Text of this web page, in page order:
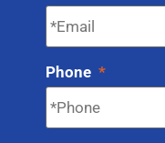
Phone *